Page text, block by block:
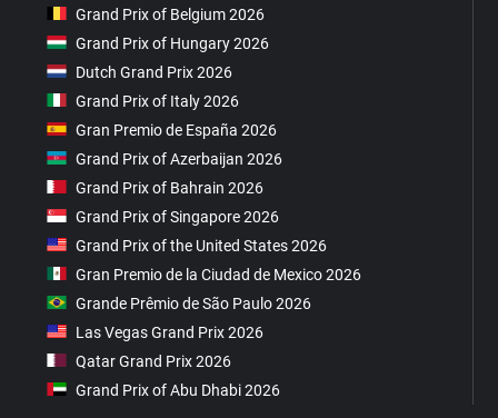
Grand Prix of Belgium 2026
Grand Prix of Hungary 2026
Dutch Grand Prix 2026
Grand Prix of Italy 2026
Gran Premio de España 2026
Grand Prix of Azerbaijan 2026
Grand Prix of Bahrain 2026
Grand Prix of Singapore 2026
Grand Prix of the United States 2026
Gran Premio de la Ciudad de Mexico 2026
Grande Prêmio de São Paulo 2026
Las Vegas Grand Prix 2026
Qatar Grand Prix 2026
Grand Prix of Abu Dhabi 2026